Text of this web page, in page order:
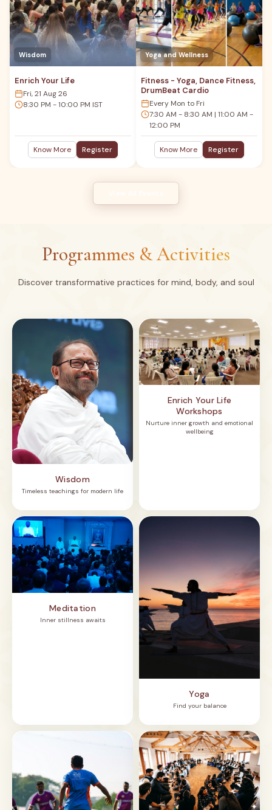
Wisdom
Enrich Your Life
Fri, 21 Aug 26
8:30 PM - 10:00 PM IST
Know More Register
Yoga and Wellness
Fitness - Yoga, Dance Fitness,
DrumBeat Cardio
Every Mon to Fri
7:30 AM - 8:30 AM | 11:00 AM -
12:00 PM
Know More Register
Programmes & Activities
Discover transformative practices for mind, body, and soul
Wisdom
Timeless teachings for modern life
Enrich Your Life
Workshops
Nurture inner growth and emotional
wellbeing
Meditation
Inner stillness awaits
Yoga
Find your balance